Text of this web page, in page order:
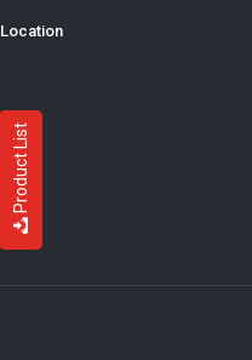
Product List
Location